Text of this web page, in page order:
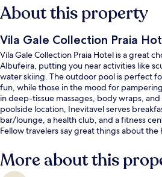
About this property
Vila Gale Collection Praia
Vila Gale Collection Praia Hotel is a great
Albufeira, putting you near activities like
water skiing. The outdoor pool is perfect
fun, while those in the mood for
in deep-tissue massages, body wraps,
poolside location, Inevitavel serves
bar/lounge, a health club, and a fitness
Fellow travelers say great things about the
More about this